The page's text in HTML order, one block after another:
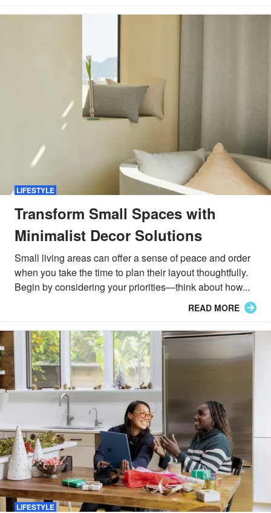
LIFESTYLE
Transform Small Spaces with
Minimalist Decor Solutions
Small living areas can offer a sense of peace and order
when you take the time to plan their layout thoughtfully.
Begin by considering your priorities—think about how...
READ MORE
LIFESTYLE